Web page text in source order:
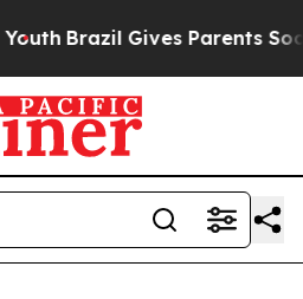
Brazil Gives Parents Social